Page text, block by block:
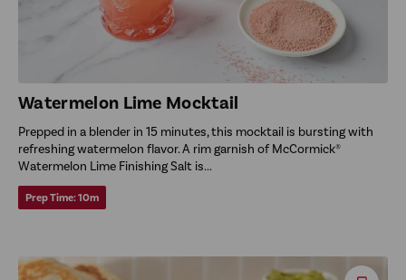
Watermelon Lime Mocktail
Prepped in a blender in 15 minutes, this mocktail is bursting with
refreshing watermelon flavor. A rim garnish of McCormick®
Watermelon Lime Finishing Salt is...
Prep Time:10m